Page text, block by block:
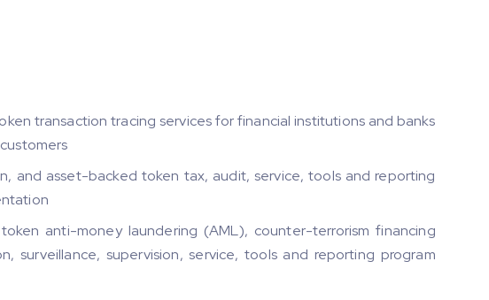
transaction tracing services for financial institutions and banks
and asset-backed token tax, audit, service, tools and reporting
anti-money laundering (AML), counter-terrorism financing
surveillance, supervision, service, tools and reporting program